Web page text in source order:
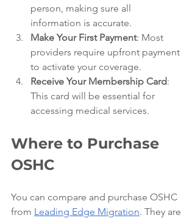
person, making sure all
information is accurate.
Make Your First Payment: Most
providers require upfront payment
to activate your coverage.
Receive Your Membership Card:
This card will be essential for
accessing medical services.
Where to Purchase
OSHC
You can compare and purchase OSHC
from Leading Edge Migration. They are